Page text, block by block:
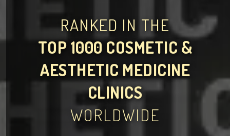
RANKED IN THE
TOP 1000 COSMETIC &
AESTHETIC MEDICINE
CLINICS
WORLDWIDE